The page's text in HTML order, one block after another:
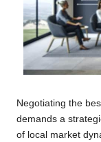
Negotiating the
demands a
of local market